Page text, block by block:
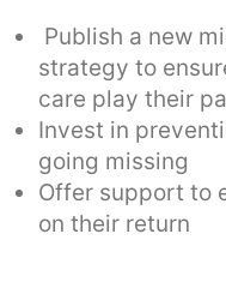
Publish a new
strategy to
care play their
Invest in
going missing
Offer support to
on their return